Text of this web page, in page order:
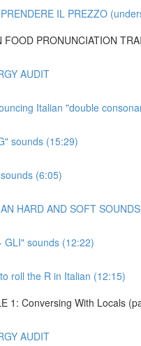
IL PREZZO
PRONUNCIATION
AUDIT
Italian "double
sounds (15:29)
(6:05)
HARD AND SOFT
GLI" sounds (12:22)
roll the R in Italian (12:15)
1: Conversing With Locals
AUDIT